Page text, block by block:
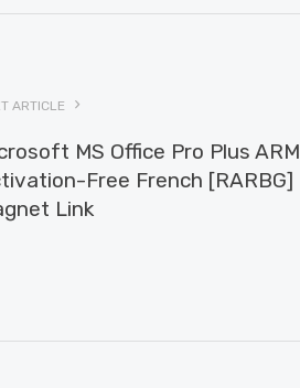
ARTICLE
MS Office Pro Plus ARM
Free French [RARBG]
Link